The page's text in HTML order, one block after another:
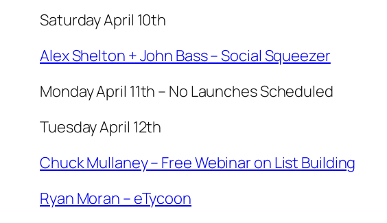
Saturday April 10th
Alex Shelton + John Bass – Social Squeezer
Monday April 11th – No Launches Scheduled
Tuesday April 12th
Chuck Mullaney – Free Webinar on List Building
Ryan Moran – eTycoon